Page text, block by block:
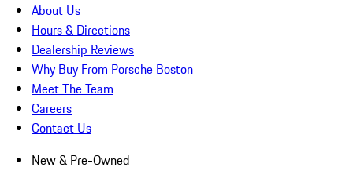
About Us
Hours & Directions
Dealership Reviews
Why Buy From Porsche Boston
Meet The Team
Careers
Contact Us
New & Pre-Owned